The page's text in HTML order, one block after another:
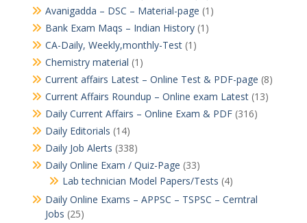
Avanigadda – DSC – Material-page (1)
Bank Exam Maqs – Indian History(1)
CA-Daily, Weekly,monthly-Test(1)
Chemistry material (1)
Current affairs Latest – Online Test & PDF-page (8)
Current Affairs Roundup – Online exam Latest(13)
Daily Current Affairs – Online Exam & PDF(316)
Daily Editorials (14)
Daily Job Alerts (338)
Daily Online Exam / Quiz-Page (33)
Lab technician Model Papers/Tests (4)
Daily Online Exams – APPSC – TSPSC – Cerntral
Jobs (25)